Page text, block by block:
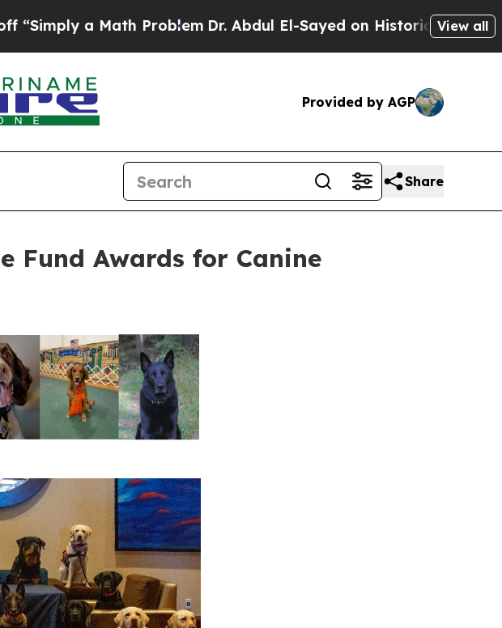
Problem Dr. Abdul El-Sayed on Historic Michigan Win: View all
Provided by AGP
Share
Fund Awards for Canine